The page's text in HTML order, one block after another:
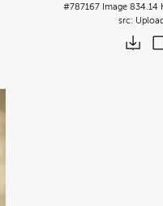
#787167 Image 834.14